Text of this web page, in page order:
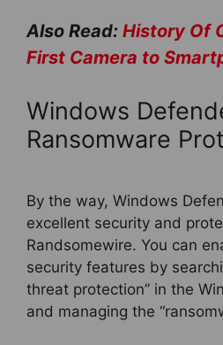
Also Read: History Of
First Camera to
Windows
Ransomware
By the way, Windows
excellent security and
Randsomewire. You can
security features by
threat protection” in the
and managing the